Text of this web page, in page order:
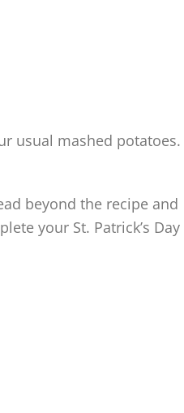
usual mashed potatoes.
beyond the recipe and
your St. Patrick’s Day